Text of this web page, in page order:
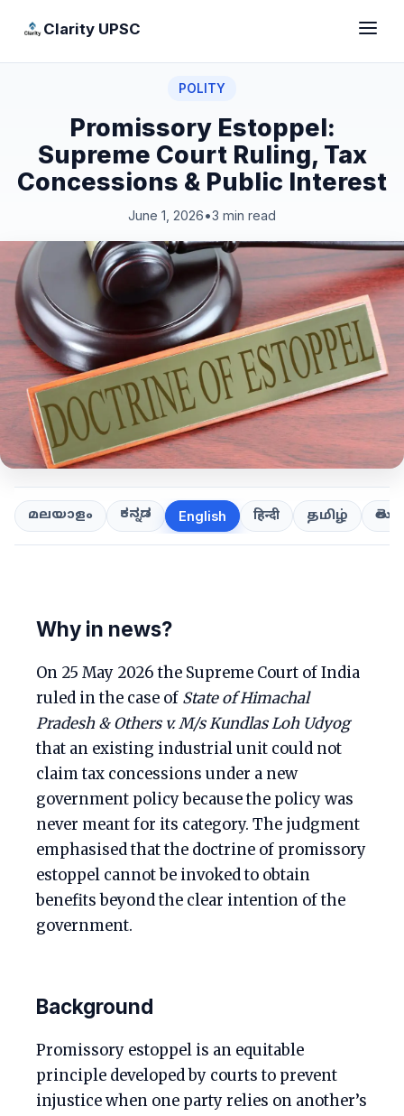
Clarity UPSC
POLITY
Promissory Estoppel:
Supreme Court Ruling, Tax
Concessions & Public Interest
June 1, 2026•3 min read
മലയാളം ಕನ್ನಡ English हिन्दी தமிழ்
Why in news?
On 25 May 2026 the Supreme Court of India
ruled in the case of State of Himachal
Pradesh & Others v. M/s Kundlas Loh Udyog
that an existing industrial unit could not
claim tax concessions under a new
government policy because the policy was
never meant for its category. The judgment
emphasised that the doctrine of promissory
estoppel cannot be invoked to obtain
benefits beyond the clear intention of the
government.
Background
Promissory estoppel is an equitable
principle developed by courts to prevent
injustice when one party relies on another’s